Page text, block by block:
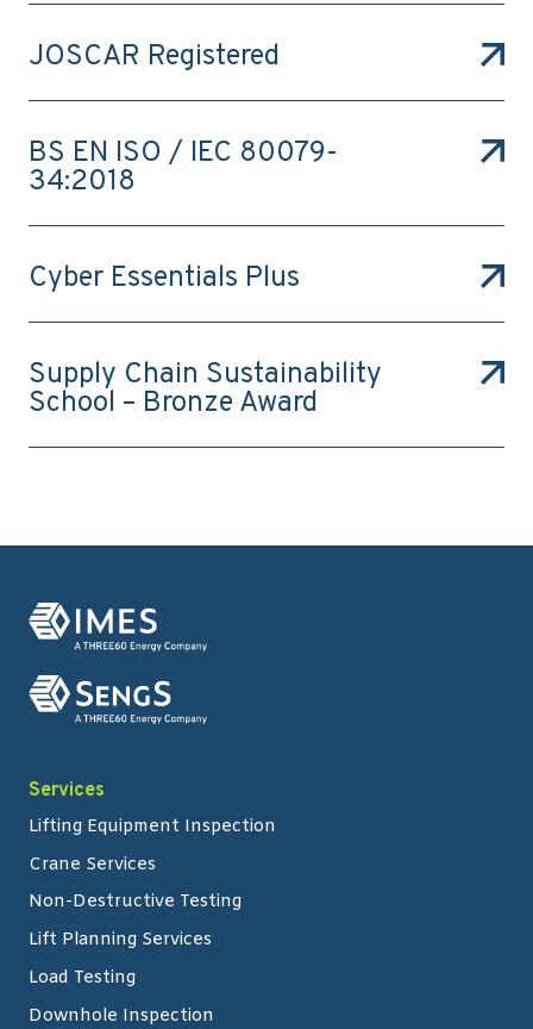
JOSCAR Registered
BS EN ISO / IEC 80079-
34:2018
Cyber Essentials Plus
Supply Chain Sustainability
School – Bronze Award
Services
Lifting Equipment Inspection
Crane Services
Non-Destructive Testing
Lift Planning Services
Load Testing
Downhole Inspection